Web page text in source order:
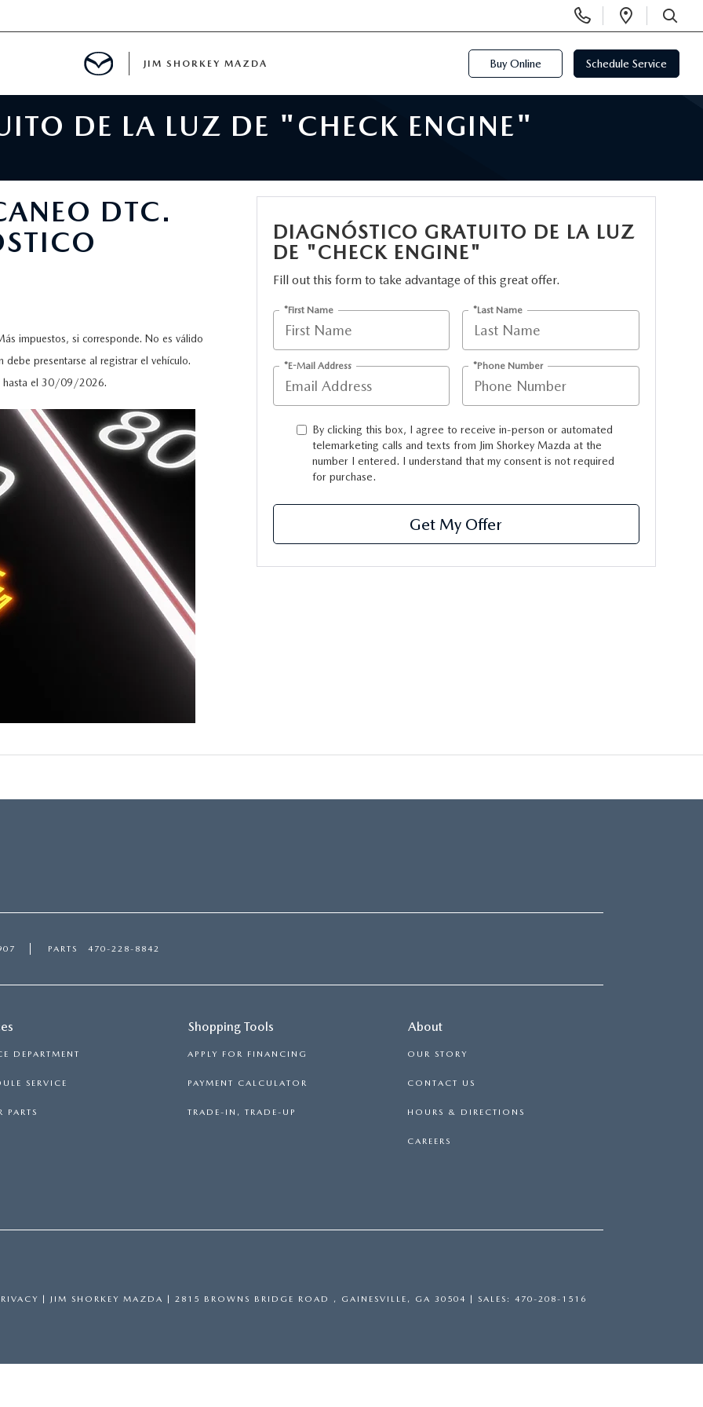
Phone
Numbers
Open
SEARCH
JIM SHORKEY MAZDA Buy Online Schedule Service
DE LA LUZ DE "CHECK ENGINE"
DTC.
impuestos, si corresponde. No es válido
presentarse al registrar el vehículo.
hasta el 30/09/2026.
DIAGNÓSTICO GRATUITO DE LA LUZ
DE "CHECK ENGINE"
Fill out this form to take advantage of this great offer.
*First Name *Last Name
*E-Mail Address *Phone Number
By clicking this box, I agree to receive in-person or automated
telemarketing calls and texts from Jim Shorkey Mazda at the
number I entered. I understand that my consent is not required
for purchase.
Get My Offer
PARTS 470-228-8842
DEPARTMENT
SERVICE
PARTS
Shopping Tools
APPLY FOR FINANCING
PAYMENT CALCULATOR
TRADE-IN, TRADE-UP
About
OUR STORY
CONTACT US
HOURS & DIRECTIONS
CAREERS
| JIM SHORKEY MAZDA | 2815 BROWNS BRIDGE ROAD , GAINESVILLE, GA 30504 | SALES: 470-208-1516